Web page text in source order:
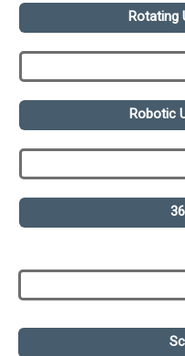
Rotating
Robotic